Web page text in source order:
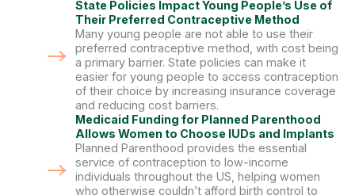
State Policies Impact Young People’s Use of
Their Preferred Contraceptive Method
Many young people are not able to use their
preferred contraceptive method, with cost being
a primary barrier. State policies can make it
easier for young people to access contraception
of their choice by increasing insurance coverage
and reducing cost barriers.
Medicaid Funding for Planned Parenthood
Allows Women to Choose IUDs and Implants
Planned Parenthood provides the essential
service of contraception to low-income
individuals throughout the US, helping women
who otherwise couldn’t afford birth control to